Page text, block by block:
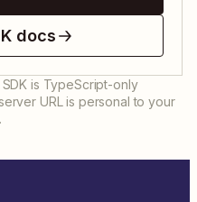
docs
is TypeScript-only
URL is personal to your